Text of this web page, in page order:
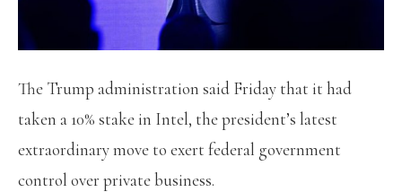
The Trump administration said Friday that it had
taken a 10% stake in Intel, the president’s latest
extraordinary move to exert federal government
control over private business.